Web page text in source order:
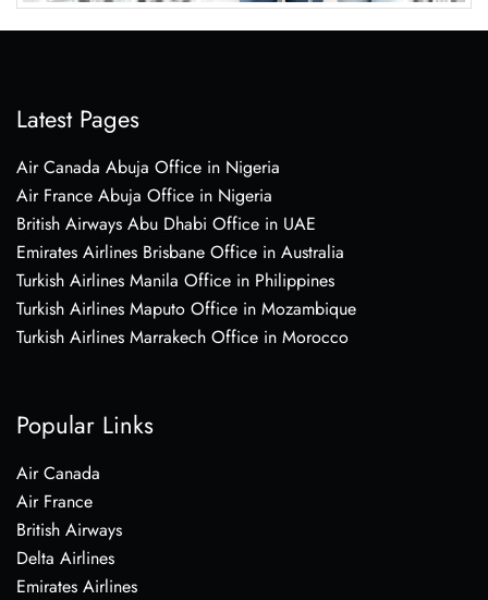
Latest Pages
Air Canada Abuja Office in Nigeria
Air France Abuja Office in Nigeria
British Airways Abu Dhabi Office in UAE
Emirates Airlines Brisbane Office in Australia
Turkish Airlines Manila Office in Philippines
Turkish Airlines Maputo Office in Mozambique
Turkish Airlines Marrakech Office in Morocco
Popular Links
Air Canada
Air France
British Airways
Delta Airlines
Emirates Airlines